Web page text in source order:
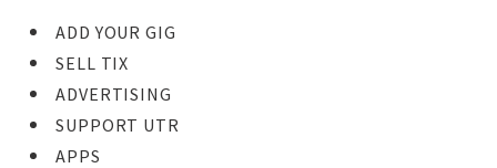
ADD YOUR GIG
SELL TIX
ADVERTISING
SUPPORT UTR
APPS